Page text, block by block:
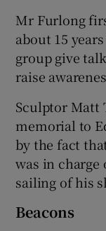
Mr Furlong
about 15
group give
raise
Sculptor Matt
memorial to
by the fact
was in charge
sailing of his
Beacons